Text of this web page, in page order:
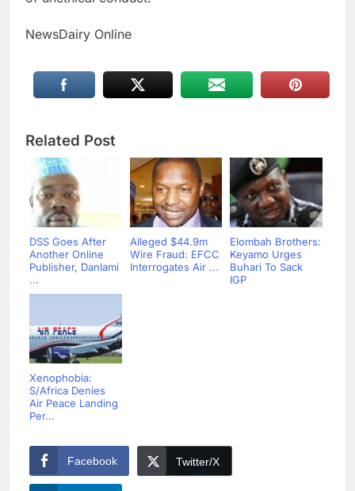
NewsDairy Online
Related Post
DSS Goes After
Another Online
Publisher, Danlami
...
Alleged $44.9m
Wire Fraud: EFCC
Interrogates Air ...
Elombah Brothers:
Keyamo Urges
Buhari To Sack
IGP
Xenophobia:
S/Africa Denies
Air Peace Landing
Per...
Facebook Twitter/X